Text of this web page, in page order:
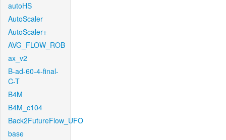
autoHS
AutoScaler
AutoScaler+
AVG_FLOW_ROB
ax_v2
B-ad-60-4-final-
C-T
B4M
B4M_c104
Back2FutureFlow_UFO
base